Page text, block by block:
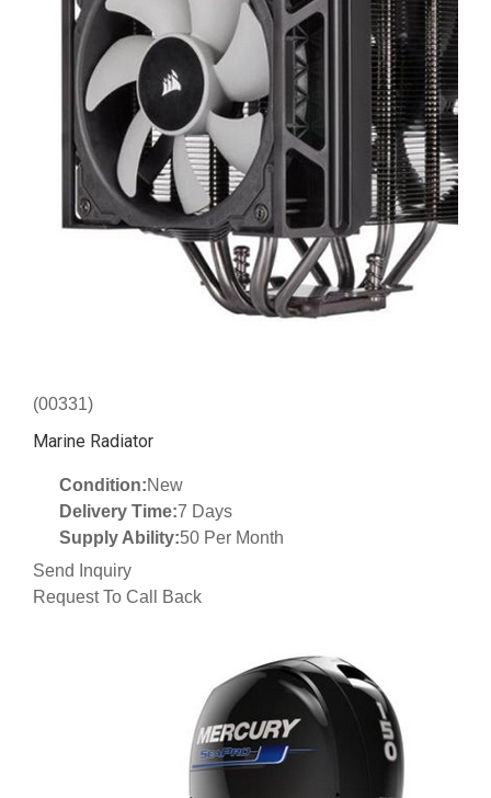
(00331)
Marine Radiator
Condition:New
Delivery Time:7 Days
Supply Ability:50 Per Month
Send Inquiry
Request To Call Back